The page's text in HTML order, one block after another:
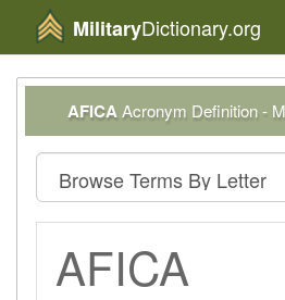
MilitaryDictionary.org
AFICA Acronym Definition -
AFICA